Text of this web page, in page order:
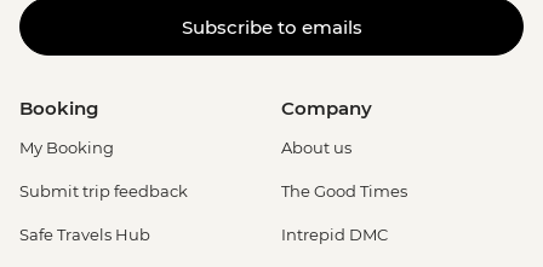
Subscribe to emails
Booking
My Booking
Submit trip feedback
Safe Travels Hub
Company
About us
The Good Times
Intrepid DMC